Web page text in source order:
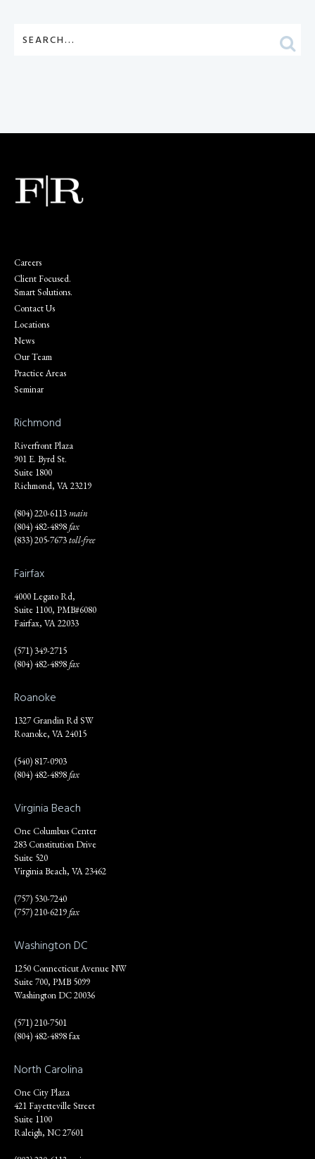
Careers
Client Focused.
Smart Solutions.
Contact Us
Locations
News
Our Team
Practice Areas
Seminar
Richmond
Riverfront Plaza
901 E. Byrd St.
Suite 1800
Richmond, VA 23219
(804) 220-6113main
(804) 482-4898fax
(833) 205-7673toll-free
Fairfax
4000 Legato Rd,
Suite 1100, PMB#6080
Fairfax, VA 22033
(571) 349-2715
(804) 482-4898fax
Roanoke
1327 Grandin Rd SW
Roanoke, VA 24015
(540) 817-0903
(804) 482-4898fax
Virginia Beach
One Columbus Center
283 Constitution Drive
Suite 520
Virginia Beach, VA 23462
(757) 530-7240
(757) 210-6219fax
Washington DC
1250 Connecticut Avenue NW
Suite 700, PMB 5099
Washington DC 20036
(571) 210-7501
(804) 482-4898 fax
North Carolina
One City Plaza
421 Fayetteville Street
Suite 1100
Raleigh, NC 27601